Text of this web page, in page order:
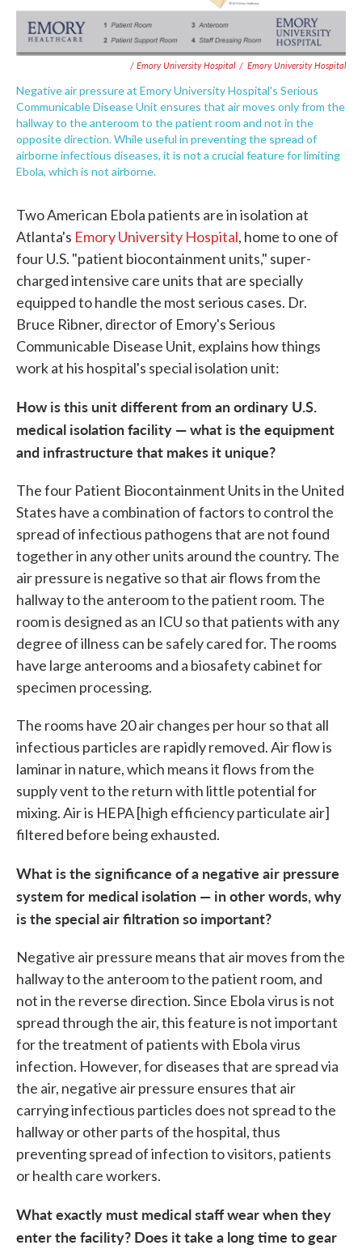
/ Emory University Hospital / Emory University Hospital
Negative air pressure at Emory University Hospital's Serious
Communicable Disease Unit ensures that air moves only from the
hallway to the anteroom to the patient room and not in the
opposite direction. While useful in preventing the spread of
airborne infectious diseases, it is not a crucial feature for limiting
Ebola, which is not airborne.
Two American Ebola patients are in isolation at
Atlanta's Emory University Hospital, home to one of
four U.S. "patient biocontainment units," super-
charged intensive care units that are specially
equipped to handle the most serious cases. Dr.
Bruce Ribner, director of Emory's Serious
Communicable Disease Unit, explains how things
work at his hospital's special isolation unit:
How is this unit different from an ordinary U.S.
medical isolation facility — what is the equipment
and infrastructure that makes it unique?
The four Patient Biocontainment Units in the United
States have a combination of factors to control the
spread of infectious pathogens that are not found
together in any other units around the country. The
air pressure is negative so that air flows from the
hallway to the anteroom to the patient room. The
room is designed as an ICU so that patients with any
degree of illness can be safely cared for. The rooms
have large anterooms and a biosafety cabinet for
specimen processing.
The rooms have 20 air changes per hour so that all
infectious particles are rapidly removed. Air flow is
laminar in nature, which means it flows from the
supply vent to the return with little potential for
mixing. Air is HEPA [high efficiency particulate air]
filtered before being exhausted.
What is the significance of a negative air pressure
system for medical isolation — in other words, why
is the special air filtration so important?
Negative air pressure means that air moves from the
hallway to the anteroom to the patient room, and
not in the reverse direction. Since Ebola virus is not
spread through the air, this feature is not important
for the treatment of patients with Ebola virus
infection. However, for diseases that are spread via
the air, negative air pressure ensures that air
carrying infectious particles does not spread to the
hallway or other parts of the hospital, thus
preventing spread of infection to visitors, patients
or health care workers.
What exactly must medical staff wear when they
enter the facility? Does it take a long time to gear